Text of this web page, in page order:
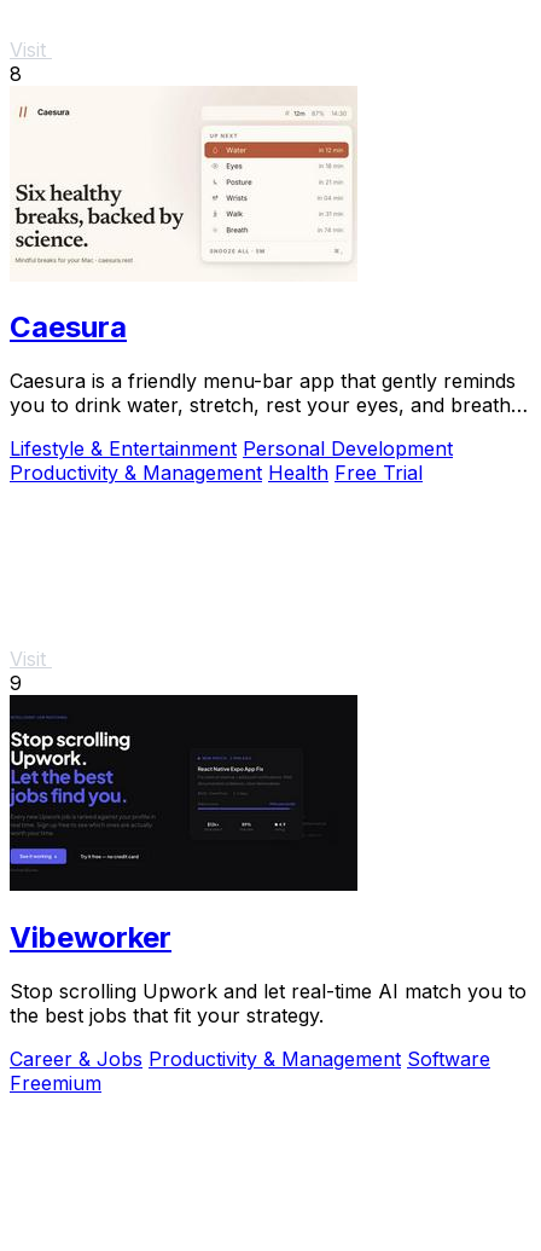
Visit
8
Caesura
Caesura is a friendly menu-bar app that gently reminds
you to drink water, stretch, rest your eyes, and breathe
Lifestyle & Entertainment Personal Development
Productivity & Management Health Free Trial
Visit
9
Vibeworker
Stop scrolling Upwork and let real-time AI match you to
the best jobs that fit your strategy.
Career & Jobs Productivity & Management Software
Freemium